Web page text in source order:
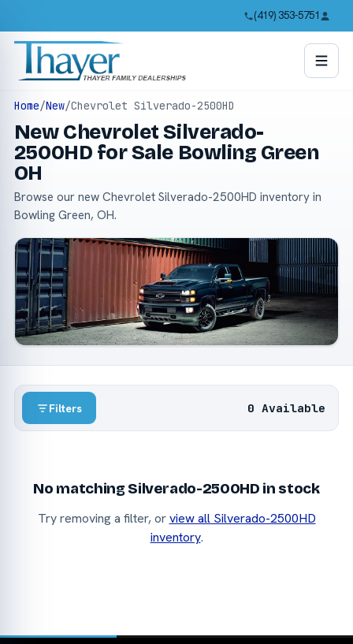
(419) 353-5751
Home/New/Chevrolet Silverado-2500HD
New Chevrolet Silverado-
2500HD for Sale Bowling Green
OH
Browse our new Chevrolet Silverado-2500HD inventory in
Bowling Green, OH.
Filters 0 Available
No matching Silverado-2500HD in stock
Try removing a filter, orview all Silverado-2500HD
inventory.